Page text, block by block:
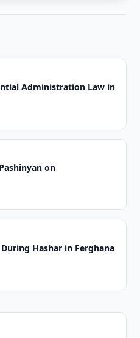
Administration Law in
on
Hashar in Ferghana